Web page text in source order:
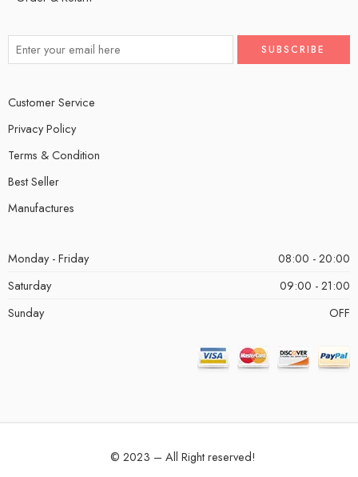
Customer Service
Privacy Policy
Terms & Condition
Best Seller
Manufactures
Monday - Friday
08:00 - 20:00
Saturday
09:00 - 21:00
Sunday
OFF
© 2023 – All Right reserved!